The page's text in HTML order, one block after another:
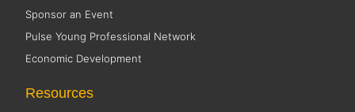
Sponsor an Event
Pulse Young Professional Network
Economic Development
Resources